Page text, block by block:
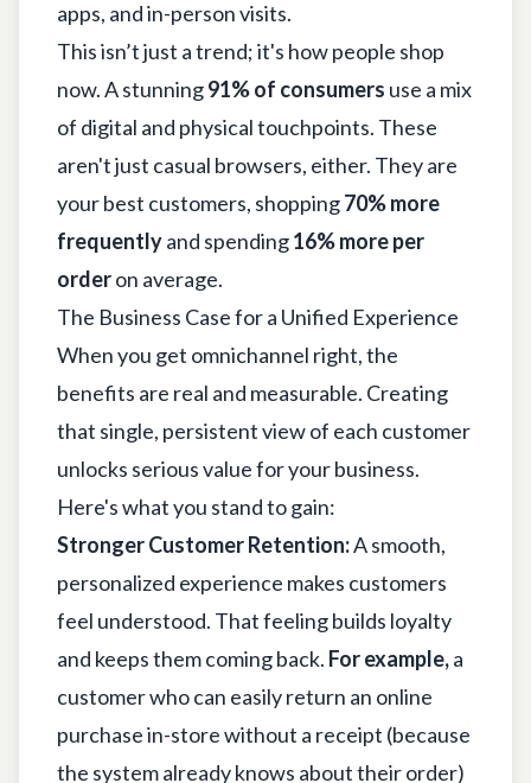
apps, and in-person visits.
This isn’t just a trend; it's how people shop
now. A stunning91% of consumers use a mix
of digital and physical touchpoints. These
aren't just casual browsers, either. They are
your best customers, shopping70% more
frequentlyand spending16% more per
orderon average.
The Business Case for a Unified Experience
When you get omnichannel right, the
benefits are real and measurable. Creating
that single, persistent view of each customer
unlocks serious value for your business.
Here's what you stand to gain:
Stronger Customer Retention:A smooth,
personalized experience makes customers
feel understood. That feeling builds loyalty
and keeps them coming back. For example,a
customer who can easily return an online
purchase in-store without a receipt (because
the system already knows about their order)